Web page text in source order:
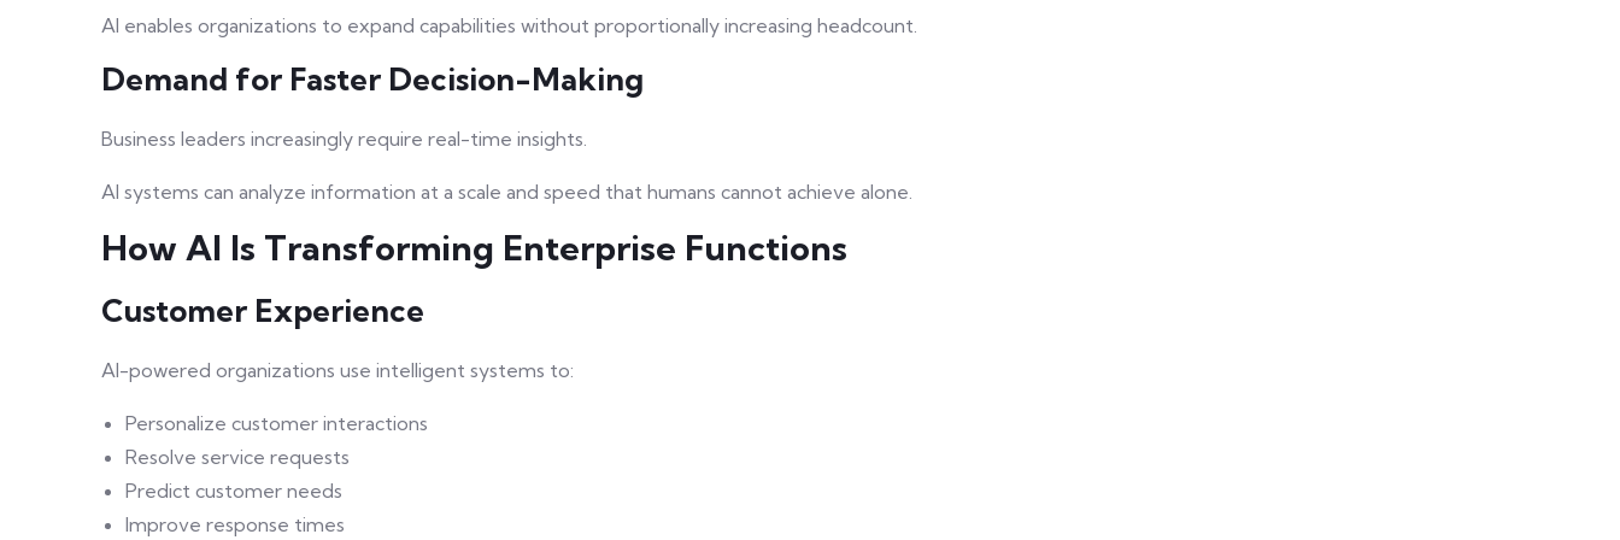
AI enables organizations to expand capabilities without proportionally increasing headcount.
Demand for Faster Decision-Making
Business leaders increasingly require real-time insights.
AI systems can analyze information at a scale and speed that humans cannot achieve alone.
How AI Is Transforming Enterprise Functions
Customer Experience
AI-powered organizations use intelligent systems to:
Personalize customer interactions
Resolve service requests
Predict customer needs
Improve response times